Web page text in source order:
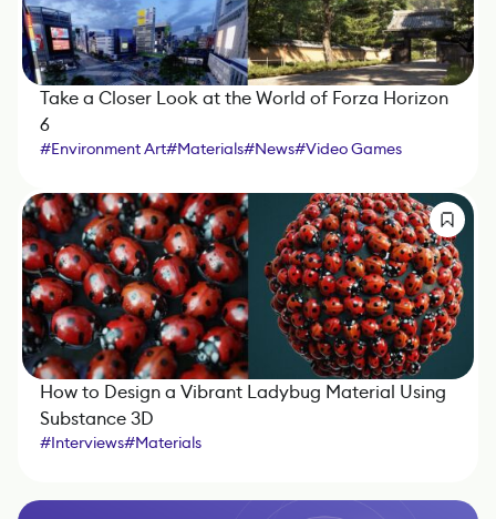
Take a Closer Look at the World of Forza Horizon
6
#Environment Art#Materials#News#Video Games
How to Design a Vibrant Ladybug Material Using
Substance 3D
#Interviews#Materials